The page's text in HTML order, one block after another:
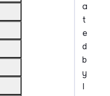
a
t
e
d
b
y
I